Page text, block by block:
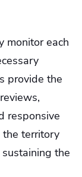
monitor each
provide the
responsive
the territory
the